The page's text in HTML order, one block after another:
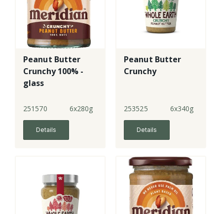
Peanut Butter
Crunchy 100% -
glass
251570 6x280g
Details
Peanut Butter
Crunchy
253525 6x340g
Details